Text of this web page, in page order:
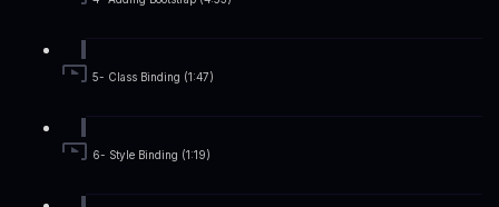
5- Class Binding (1:47)
6- Style Binding (1:19)